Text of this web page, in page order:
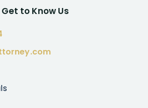
Get to Know Us